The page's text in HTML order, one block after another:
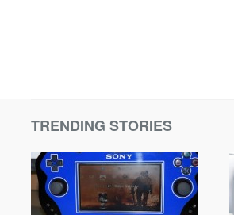
TRENDING STORIES